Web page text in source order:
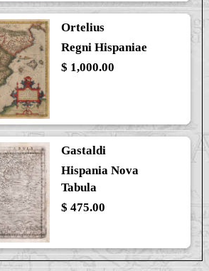
Ortelius
Regni Hispaniae
$ 1,000.00
Gastaldi
Hispania Nova
Tabula
$ 475.00